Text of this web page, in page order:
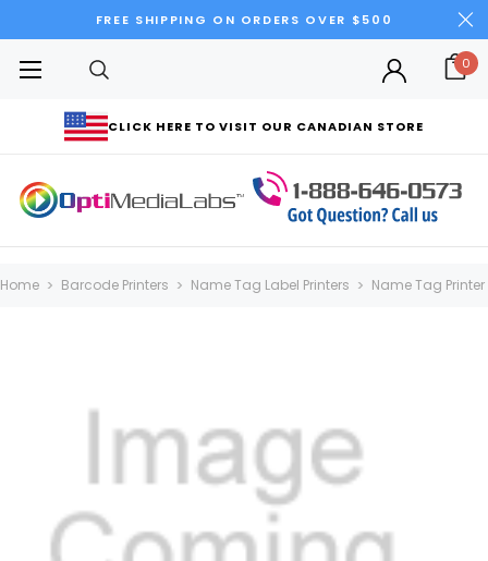
FREE SHIPPING ON ORDERS OVER $500
CLICK HERE TO VISIT OUR CANADIAN STORE
0
Home Barcode Printers Name Tag Label Printers Name Tag